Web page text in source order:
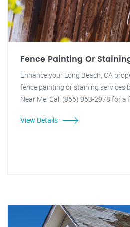
Fence Painting Or
Enhance your Long Beach, CA
fence painting or staining services
Near Me. Call (866) 963-2978 for a
View Details